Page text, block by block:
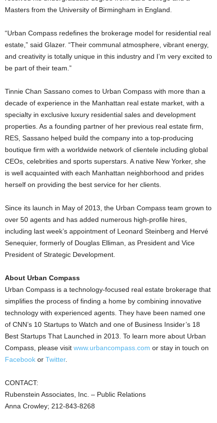
Masters from the University of Birmingham in England.
“Urban Compass redefines the brokerage model for residential real
estate,” said Glazer. “Their communal atmosphere, vibrant energy,
and creativity is totally unique in this industry and I’m very excited to
be part of their team.”
Tinnie Chan Sassano comes to Urban Compass with more than a
decade of experience in the Manhattan real estate market, with a
specialty in exclusive luxury residential sales and development
properties. As a founding partner of her previous real estate firm,
RES, Sassano helped build the company into a top-producing
boutique firm with a worldwide network of clientele including global
CEOs, celebrities and sports superstars. A native New Yorker, she
is well acquainted with each Manhattan neighborhood and prides
herself on providing the best service for her clients.
Since its launch in May of 2013, the Urban Compass team grown to
over 50 agents and has added numerous high-profile hires,
including last week’s appointment of Leonard Steinberg and Hervé
Senequier, formerly of Douglas Elliman, as President and Vice
President of Strategic Development.
About Urban Compass
Urban Compass is a technology-focused real estate brokerage that
simplifies the process of finding a home by combining innovative
technology with experienced agents. They have been named one
of CNN’s 10 Startups to Watch and one of Business Insider’s 18
Best Startups That Launched in 2013. To learn more about Urban
Compass, please visit www.urbancompass.com or stay in touch on
Facebook or Twitter.
CONTACT:
Rubenstein Associates, Inc. – Public Relations
Anna Crowley; 212-843-8268